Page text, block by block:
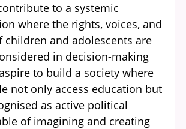
to a systemic
where the rights, voices, and
children and adolescents are
in decision-making
to build a society where
not only access education but
as active political
of imagining and creating